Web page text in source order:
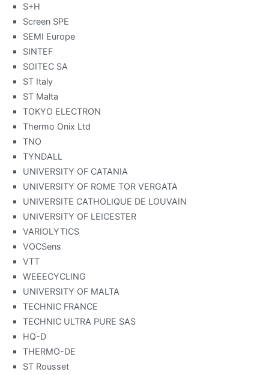
S+H
Screen SPE
SEMI Europe
SINTEF
SOITEC SA
ST Italy
ST Malta
TOKYO ELECTRON
Thermo Onix Ltd
TNO
TYNDALL
UNIVERSITY OF CATANIA
UNIVERSITY OF ROME TOR VERGATA
UNIVERSITE CATHOLIQUE DE LOUVAIN
UNIVERSITY OF LEICESTER
VARIOLYTICS
VOCSens
VTT
WEEECYCLING
UNIVERSITY OF MALTA
TECHNIC FRANCE
TECHNIC ULTRA PURE SAS
HQ-D
THERMO-DE
ST Rousset